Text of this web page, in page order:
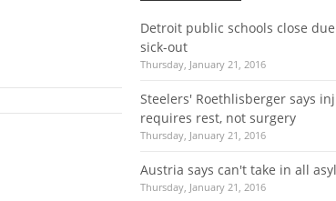
Detroit public schools close
sick-out
Thursday, January 21, 2016
Steelers' Roethlisberger says
requires rest, not surgery
Thursday, January 21, 2016
Austria says can't take in all
Thursday, January 21, 2016